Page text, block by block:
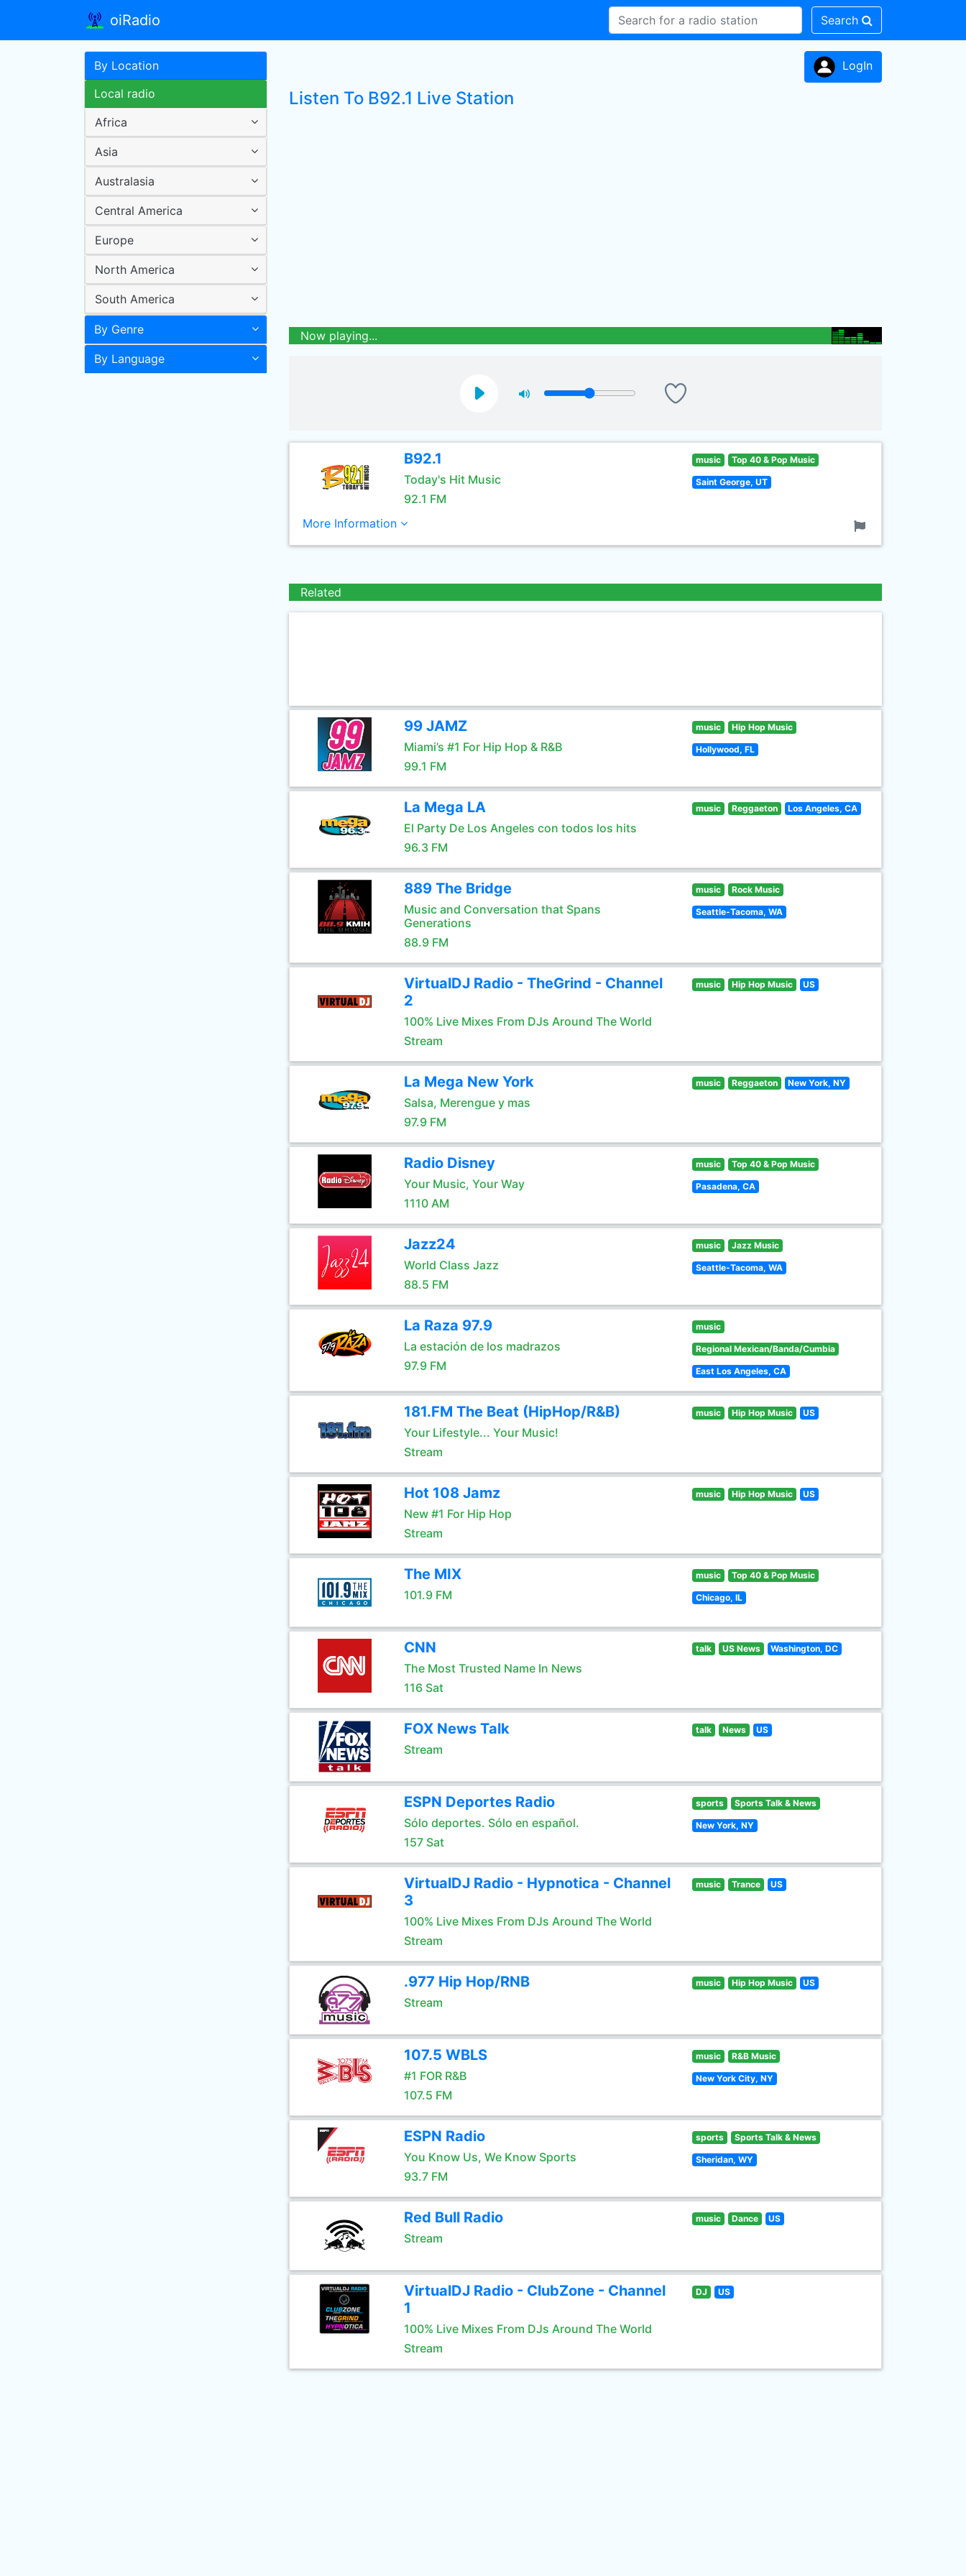
oiRadio Search
By Location
Local radio
Africa
Asia
Australasia
Central America
Europe
North America
South America
By Genre
By Language
LogIn
Listen To B92.1 Live Station
Now playing...
B92.1
Today's Hit Music
92.1 FM
music Top 40 & Pop Music
Saint George, UT
More Information
Related
99 JAMZ
Miami’s #1 For Hip Hop & R&B
99.1 FM
music Hip Hop Music
Hollywood, FL
La Mega LA
El Party De Los Angeles con todos los hits
96.3 FM
music Reggaeton Los Angeles, CA
889 The Bridge
Music and Conversation that Spans
Generations
88.9 FM
music Rock Music
Seattle-Tacoma, WA
VirtualDJ Radio - TheGrind - Channel
2
100% Live Mixes From DJs Around The World
Stream
music Hip Hop Music US
La Mega New York
Salsa, Merengue y mas
97.9 FM
music Reggaeton New York, NY
Radio Disney
Your Music, Your Way
1110 AM
music Top 40 & Pop Music
Pasadena, CA
Jazz24
World Class Jazz
88.5 FM
music Jazz Music
Seattle-Tacoma, WA
La Raza 97.9
La estación de los madrazos
97.9 FM
music
Regional Mexican/Banda/Cumbia
East Los Angeles, CA
181.FM The Beat (HipHop/R&B)
Your Lifestyle... Your Music!
Stream
music Hip Hop Music US
Hot 108 Jamz
New #1 For Hip Hop
Stream
music Hip Hop Music US
The MIX
101.9 FM
music Top 40 & Pop Music
Chicago, IL
CNN
The Most Trusted Name In News
116 Sat
talk US News Washington, DC
FOX News Talk
Stream
talk News US
ESPN Deportes Radio
Sólo deportes. Sólo en español.
157 Sat
sports Sports Talk & News
New York, NY
VirtualDJ Radio - Hypnotica - Channel
3
100% Live Mixes From DJs Around The World
Stream
music Trance US
.977 Hip Hop/RNB
Stream
music Hip Hop Music US
107.5 WBLS
#1 FOR R&B
107.5 FM
music R&B Music
New York City, NY
ESPN Radio
You Know Us, We Know Sports
93.7 FM
sports Sports Talk & News
Sheridan, WY
Red Bull Radio
Stream
music Dance US
VirtualDJ Radio - ClubZone - Channel
1
100% Live Mixes From DJs Around The World
Stream
DJ US